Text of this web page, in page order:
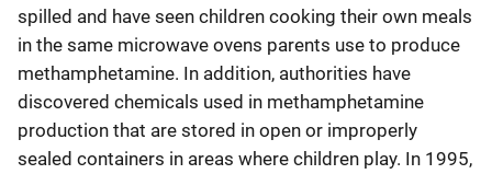
spilled and have seen children cooking their own meals
in the same microwave ovens parents use to produce
methamphetamine. In addition, authorities have
discovered chemicals used in methamphetamine
production that are stored in open or improperly
sealed containers in areas where children play. In 1995,